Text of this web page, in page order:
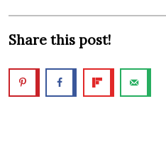
Share this post!